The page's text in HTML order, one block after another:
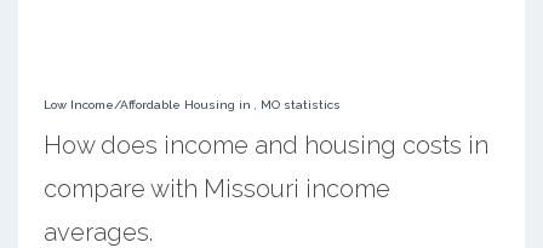
Low Income/Affordable Housing in , MO statistics
How does income and housing costs in
compare with Missouri income
averages.